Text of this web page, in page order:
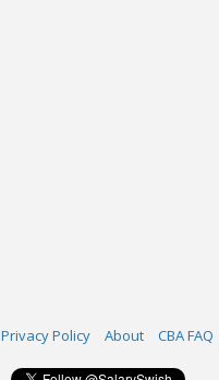
Privacy Policy About CBA FAQ